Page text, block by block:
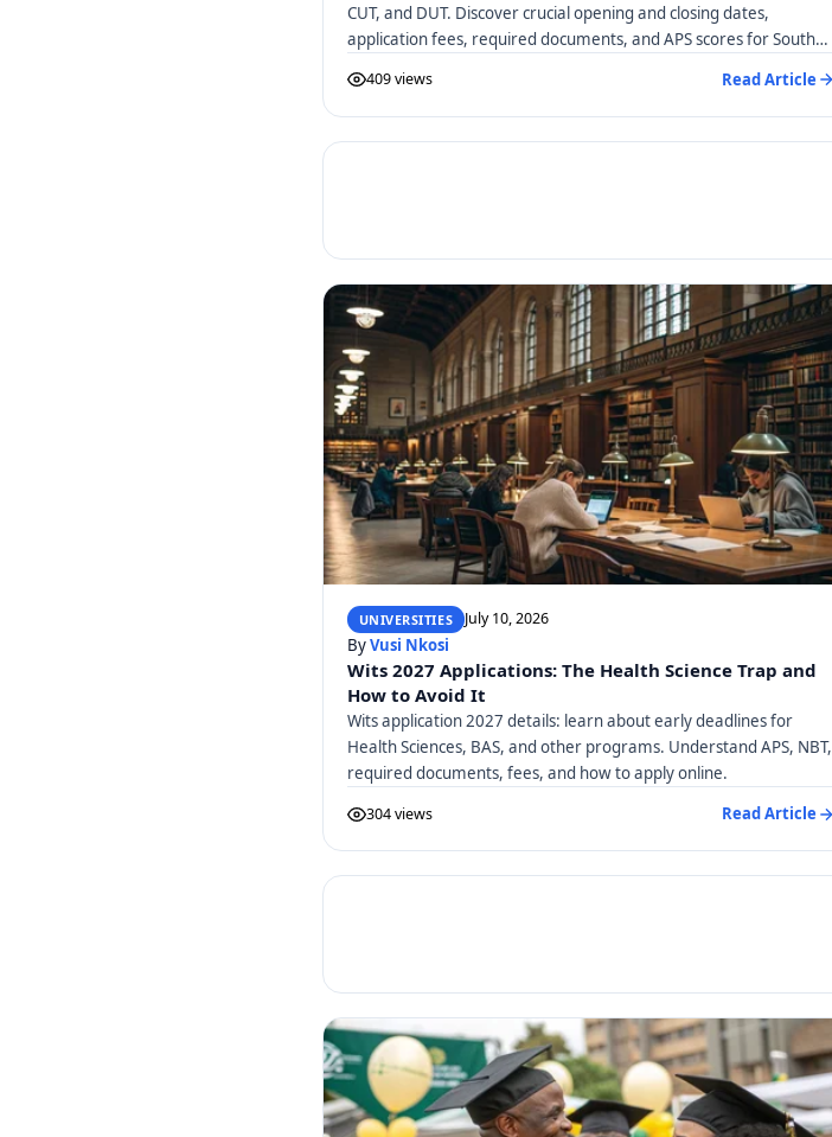
CUT, and DUT. Discover crucial opening and closing dates,
application fees, required documents, and APS scores for South
409 views Read Article
UNIVERSITIES July 10, 2026
ByVusi Nkosi
Wits 2027 Applications: The Health Science Trap and
How to Avoid It
Wits application 2027 details: learn about early deadlines for
Health Sciences, BAS, and other programs. Understand APS, NBT,
required documents, fees, and how to apply online.
304 views Read Article